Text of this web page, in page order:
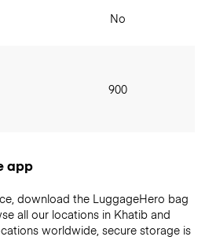
No
900
app
download the LuggageHero bag
all our locations in Khatib and
worldwide, secure storage is